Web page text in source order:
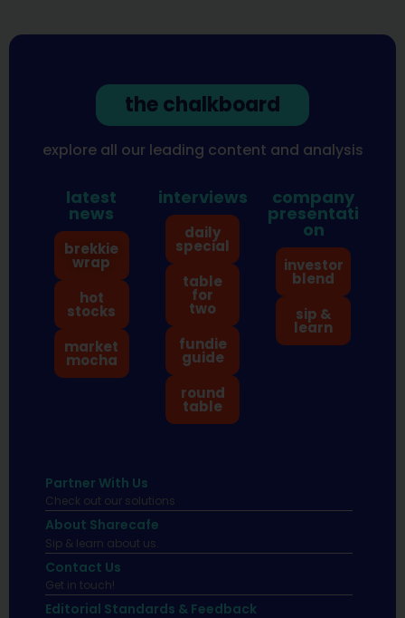
the chalkboard
explore all our leading content and analysis
latest
news
brekkie
wrap
hot
stocks
market
mocha
interviews
daily
special
table
for
two
fundie
guide
round
table
company
presentati
on
investor
blend
sip &
learn
Partner With Us
Check out our solutions
About Sharecafe
Sip & learn about us.
Contact Us
Get in touch!
Editorial Standards & Feedback